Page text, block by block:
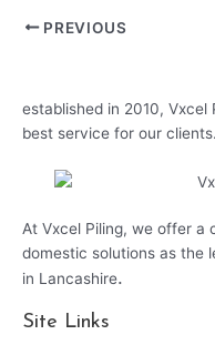
PREVIOUS
established in 2010,
best service for our clients.
At Vxcel Piling, we offer a
domestic solutions as the
in Lancashire.
Site Links